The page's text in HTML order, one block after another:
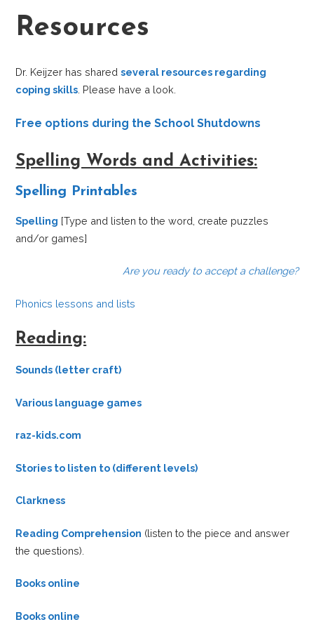
Resources
Dr. Keijzer has sharedseveral resources regarding
coping skills . Please have a look.
Free options during the School Shutdowns
Spelling Words and Activities:
Spelling Printables
Spelling [Type and listen to the word, create puzzles
and/or games]
Are you ready to accept a challenge?
Phonics lessons and lists
Reading:
Sounds (letter craft)
Various language games
raz-kids.com
Stories to listen to (different levels)
Clarkness
Reading Comprehension (listen to the piece and answer
the questions).
Books online
Books online